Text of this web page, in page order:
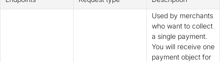
Used by merchants
who want to collect
a single payment.
You will receive one
payment object for